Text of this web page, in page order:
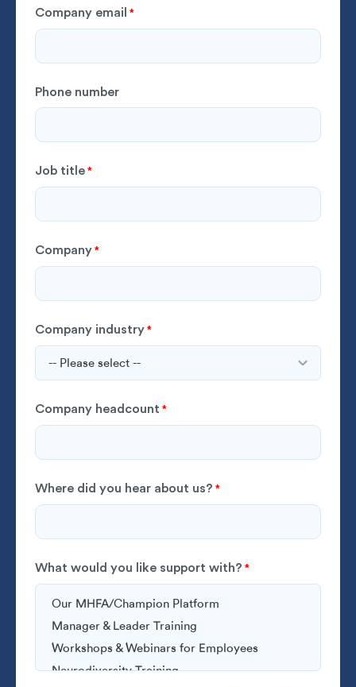
Company email *
Phone number
Job title *
Company *
Company industry *
Company headcount *
Where did you hear about us? *
What would you like support with? *